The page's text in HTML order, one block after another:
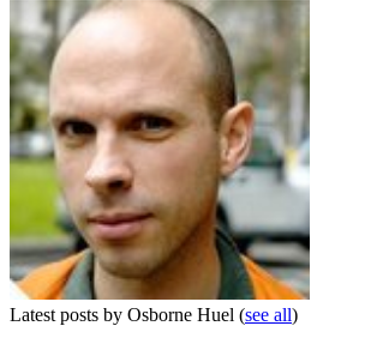
Latest posts by Osborne Huel (see all)